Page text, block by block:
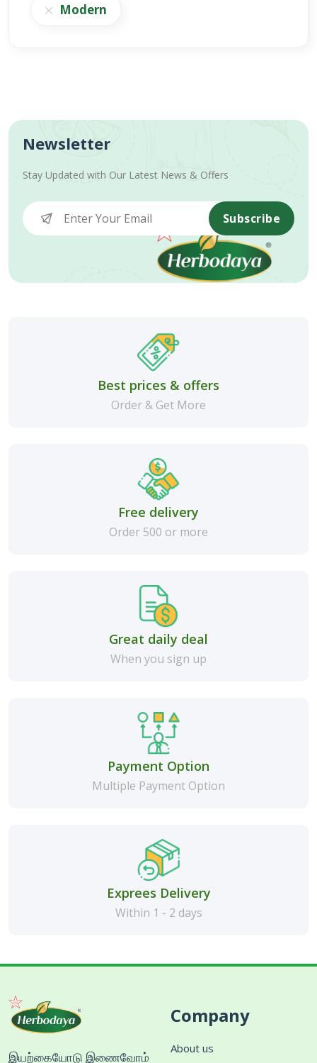
Modern
Newsletter
Stay Updated with Our Latest News & Offers
Subscribe
Best prices & offers
Order & Get More
Free delivery
Order 500 or more
Great daily deal
When you sign up
Payment Option
Multiple Payment Option
Exprees Delivery
Within 1 - 2 days
இயற்கையோடு இணைவோம்
Company
About us